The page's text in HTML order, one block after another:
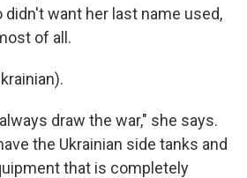
didn't want her last name used,
of all.
draw the war," she says.
the Ukrainian side tanks and
that is completely